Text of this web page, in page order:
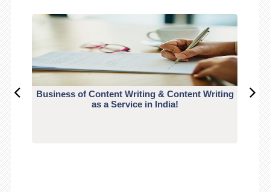
Business of Content Writing & Content Writing
as a Service in India!